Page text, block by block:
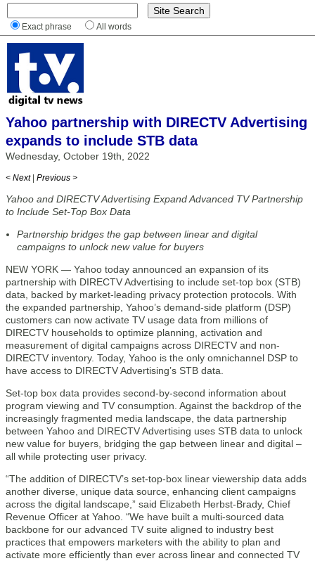
Exact phrase All words
Yahoo partnership with DIRECTV Advertising
expands to include STB data
Wednesday, October 19th, 2022
< Next | Previous >
Yahoo and DIRECTV Advertising Expand Advanced TV Partnership
to Include Set-Top Box Data
Partnership bridges the gap between linear and digital
campaigns to unlock new value for buyers
NEW YORK — Yahoo today announced an expansion of its
partnership with DIRECTV Advertising to include set-top box (STB)
data, backed by market-leading privacy protection protocols. With
the expanded partnership, Yahoo’s demand-side platform (DSP)
customers can now activate TV usage data from millions of
DIRECTV households to optimize planning, activation and
measurement of digital campaigns across DIRECTV and non-
DIRECTV inventory. Today, Yahoo is the only omnichannel DSP to
have access to DIRECTV Advertising’s STB data.
Set-top box data provides second-by-second information about
program viewing and TV consumption. Against the backdrop of the
increasingly fragmented media landscape, the data partnership
between Yahoo and DIRECTV Advertising uses STB data to unlock
new value for buyers, bridging the gap between linear and digital –
all while protecting user privacy.
“The addition of DIRECTV’s set-top-box linear viewership data adds
another diverse, unique data source, enhancing client campaigns
across the digital landscape,” said Elizabeth Herbst-Brady, Chief
Revenue Officer at Yahoo. “We have built a multi-sourced data
backbone for our advanced TV suite aligned to industry best
practices that empowers marketers with the ability to plan and
activate more efficiently than ever across linear and connected TV